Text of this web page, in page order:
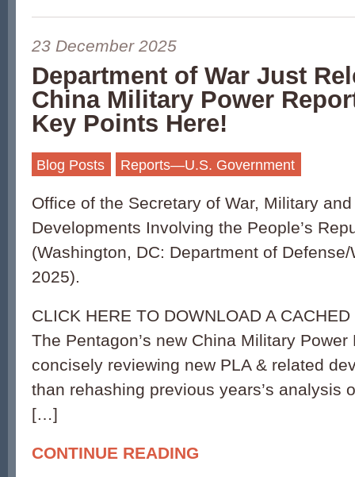
23 December 2025
Department of War Just
China Military Power
Key Points Here!
Blog Posts Reports—U.S. Government
Office of the Secretary of War, Military
Developments Involving the People’s
(Washington, DC: Department of
2025).
CLICK HERE TO DOWNLOAD A CACHED
The Pentagon’s new China Military
concisely reviewing new PLA & related
than rehashing previous years’s analysis
[…]
CONTINUE READING